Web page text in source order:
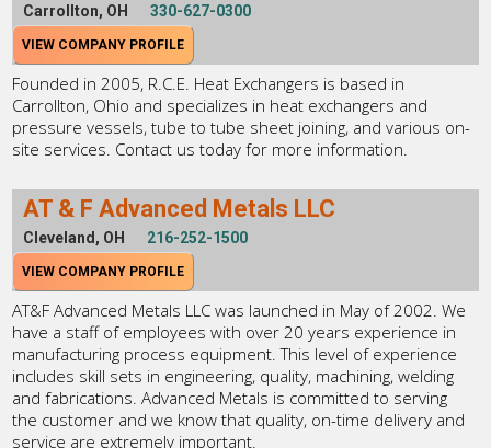
Carrollton, OH 330-627-0300
VIEW COMPANY PROFILE
Founded in 2005, R.C.E. Heat Exchangers is based in
Carrollton, Ohio and specializes in heat exchangers and
pressure vessels, tube to tube sheet joining, and various on-
site services. Contact us today for more information.
AT & F Advanced Metals LLC
Cleveland, OH 216-252-1500
VIEW COMPANY PROFILE
AT&F Advanced Metals LLC was launched in May of 2002. We
have a staff of employees with over 20 years experience in
manufacturing process equipment. This level of experience
includes skill sets in engineering, quality, machining, welding
and fabrications. Advanced Metals is committed to serving
the customer and we know that quality, on-time delivery and
service are extremely important.